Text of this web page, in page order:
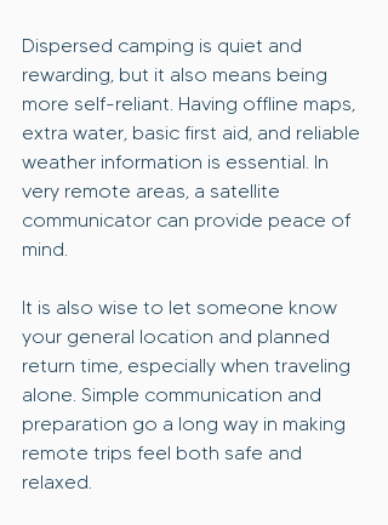
Dispersed camping is quiet and
rewarding, but it also means being
more self-reliant. Having offline maps,
extra water, basic first aid, and reliable
weather information is essential. In
very remote areas, a satellite
communicator can provide peace of
mind.
It is also wise to let someone know
your general location and planned
return time, especially when traveling
alone. Simple communication and
preparation go a long way in making
remote trips feel both safe and
relaxed.